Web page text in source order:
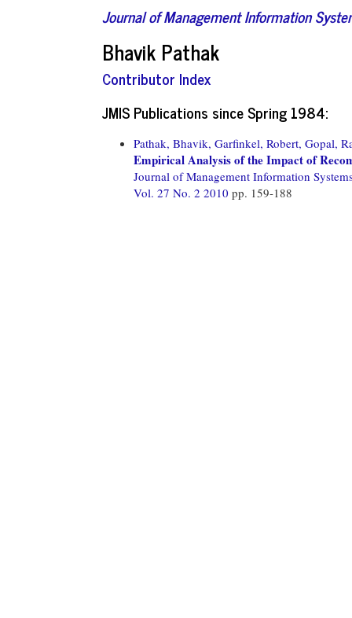
Journal of Management Information
Bhavik Pathak
Contributor Index
JMIS Publications since Spring 1984:
Pathak, Bhavik, Garfinkel, Robert, Gopal,
Empirical Analysis of the Impact of
Journal of Management Information
Vol. 27 No. 2 2010 pp. 159-188